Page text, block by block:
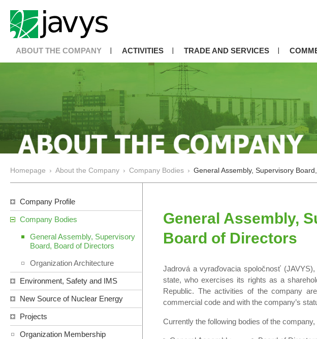
ABOUT THE COMPANY ACTIVITIES TRADE AND SERVICES
Homepage › About the Company › Company Bodies › General Assembly, Supervisory
Company Profile
Company Bodies
General Assembly, Supervisory
Board, Board of Directors
Organization Architecture
Environment, Safety and IMS
New Source of Nuclear Energy
Projects
Organization Membership
General Assembly,
Board of Directors
Jadrová a vyraďovacia spoločnosť
state, who exercises its rights as a
Republic. The activities of the company
commercial code and with the company’s
Currently the following bodies of the